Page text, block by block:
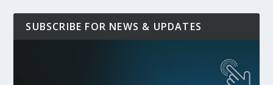
SUBSCRIBE FOR NEWS & UPDATES